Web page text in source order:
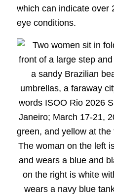
which can indicate over
eye conditions.